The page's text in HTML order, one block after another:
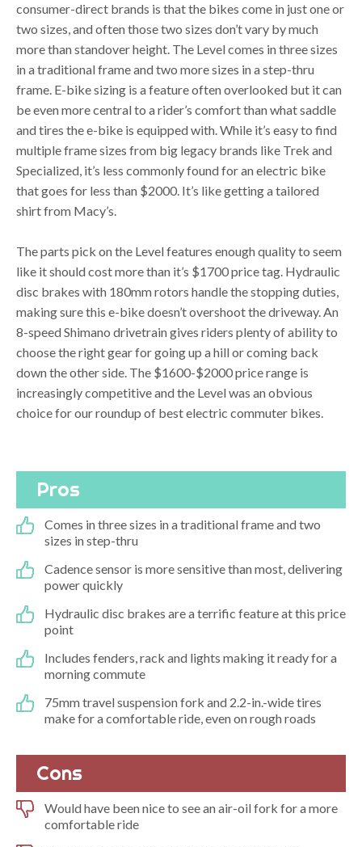
consumer-direct brands is that the bikes come in just one or
two sizes, and often those two sizes don’t vary by much
more than standover height. The Level comes in three sizes
in a traditional frame and two more sizes in a step-thru
frame. E-bike sizing is a feature often overlooked but it can
be even more central to a rider’s comfort than what saddle
and tires the e-bike is equipped with. While it’s easy to find
multiple frame sizes from big legacy brands like Trek and
Specialized, it’s less commonly found for an electric bike
that goes for less than $2000. It’s like getting a tailored
shirt from Macy’s.
The parts pick on the Level features enough quality to seem
like it should cost more than it’s $1700 price tag. Hydraulic
disc brakes with 180mm rotors handle the stopping duties,
making sure this e-bike doesn’t overshoot the driveway. An
8-speed Shimano drivetrain gives riders plenty of ability to
choose the right gear for going up a hill or coming back
down the other side. The $1600-$2000 price range is
increasingly competitive and the Level was an obvious
choice for our roundup of best electric commuter bikes.
Pros
Comes in three sizes in a traditional frame and two
sizes in step-thru
Cadence sensor is more sensitive than most, delivering
power quickly
Hydraulic disc brakes are a terrific feature at this price
point
Includes fenders, rack and lights making it ready for a
morning commute
75mm travel suspension fork and 2.2-in.-wide tires
make for a comfortable ride, even on rough roads
Cons
Would have been nice to see an air-oil fork for a more
comfortable ride